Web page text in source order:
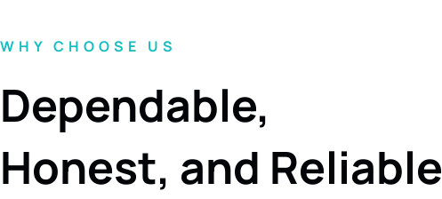
WHY CHOOSE US
Dependable,
Honest, and Reliable